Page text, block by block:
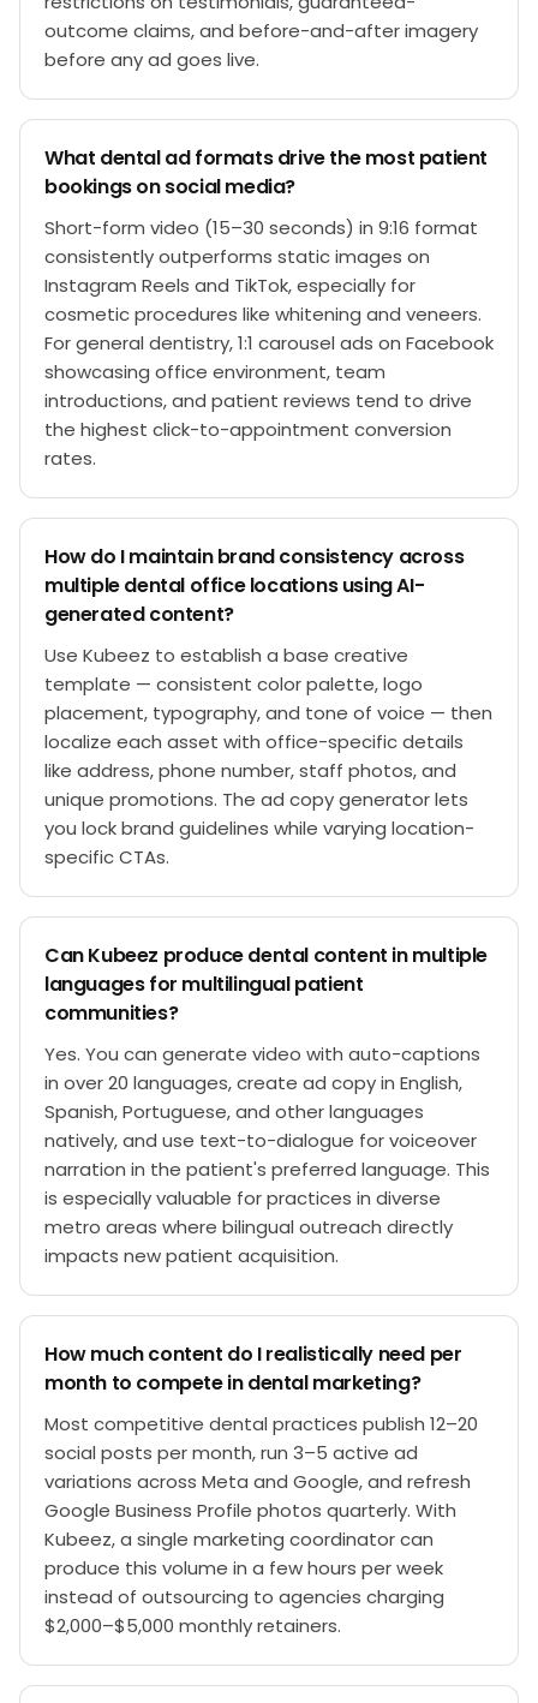
outcome claims, and before-and-after imagery
before any ad goes live.
What dental ad formats drive the most patient
bookings on social media?
Short-form video (15–30 seconds) in 9:16 format
consistently outperforms static images on
Instagram Reels and TikTok, especially for
cosmetic procedures like whitening and veneers.
For general dentistry, 1:1 carousel ads on Facebook
showcasing office environment, team
introductions, and patient reviews tend to drive
the highest click-to-appointment conversion
rates.
How do I maintain brand consistency across
multiple dental office locations using AI-
generated content?
Use Kubeez to establish a base creative
template — consistent color palette, logo
placement, typography, and tone of voice — then
localize each asset with office-specific details
like address, phone number, staff photos, and
unique promotions. The ad copy generator lets
you lock brand guidelines while varying location-
specific CTAs.
Can Kubeez produce dental content in multiple
languages for multilingual patient
communities?
Yes. You can generate video with auto-captions
in over 20 languages, create ad copy in English,
Spanish, Portuguese, and other languages
natively, and use text-to-dialogue for voiceover
narration in the patient's preferred language. This
is especially valuable for practices in diverse
metro areas where bilingual outreach directly
impacts new patient acquisition.
How much content do I realistically need per
month to compete in dental marketing?
Most competitive dental practices publish 12–20
social posts per month, run 3–5 active ad
variations across Meta and Google, and refresh
Google Business Profile photos quarterly. With
Kubeez, a single marketing coordinator can
produce this volume in a few hours per week
instead of outsourcing to agencies charging
$2,000–$5,000 monthly retainers.